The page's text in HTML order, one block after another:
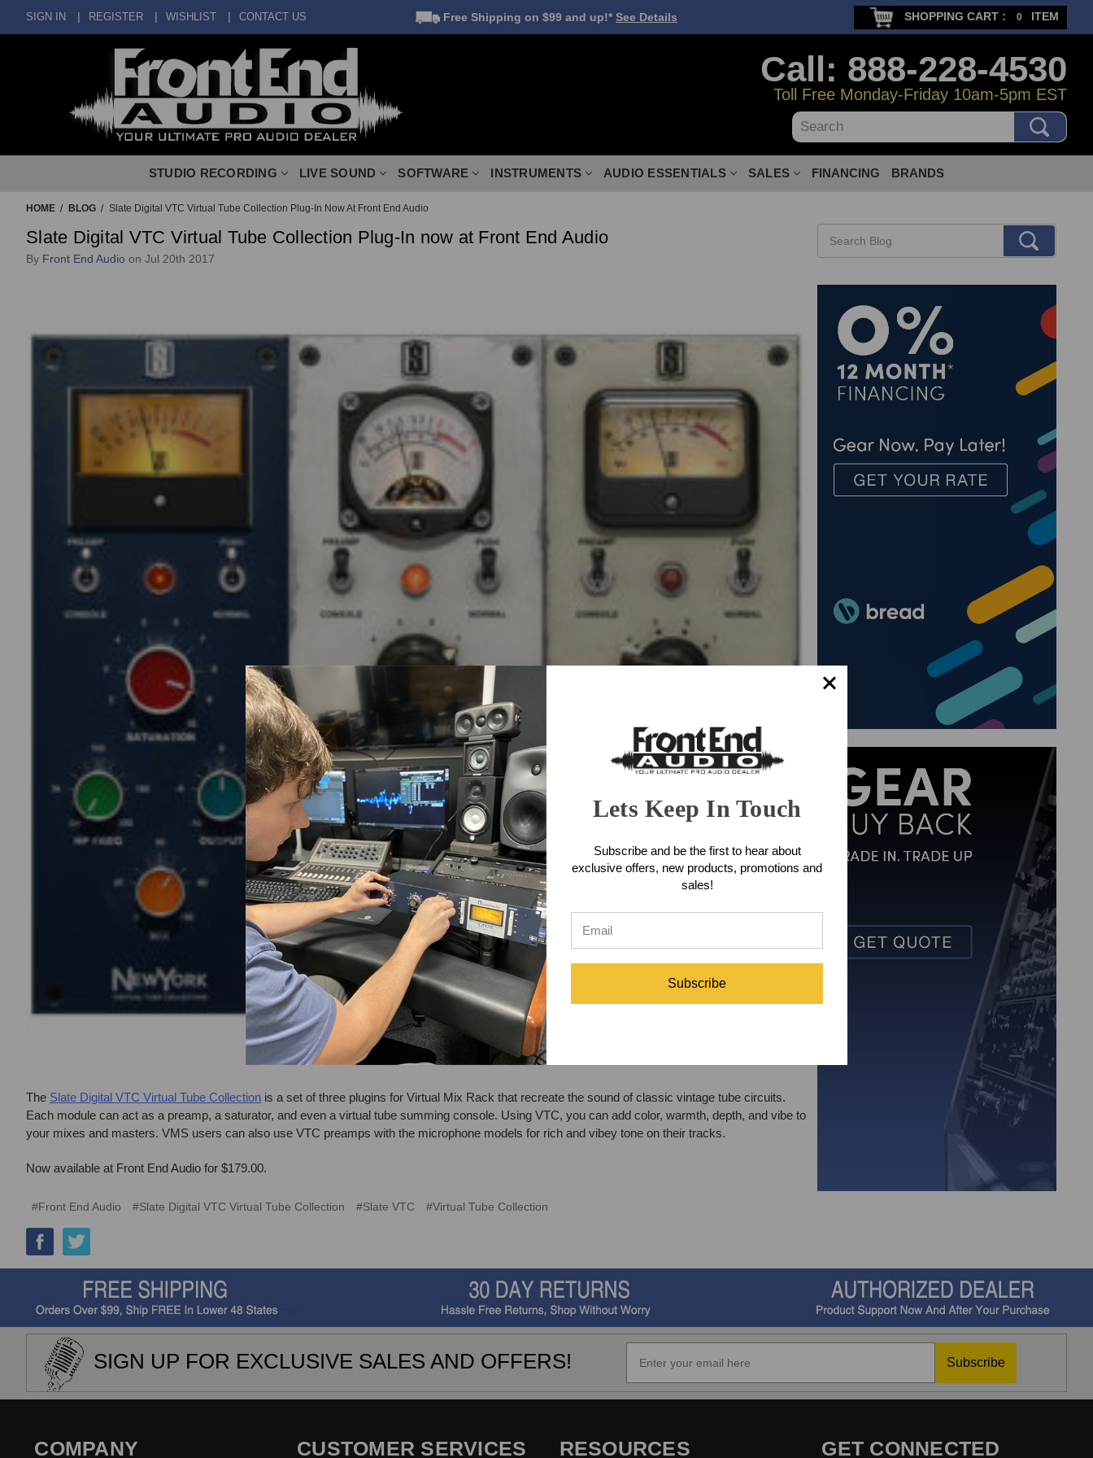
SIGN IN REGISTER WISHLIST CONTACT US Free Shipping on $99 and up!* See Details SHOPPING CART : 0 ITEM
Call: 888-228-4530
Toll Free Monday-Friday 10am-5pm EST
Search
STUDIO RECORDING LIVE SOUND SOFTWARE INSTRUMENTS AUDIO ESSENTIALS SALES FINANCING BRANDS
HOME BLOG Slate Digital VTC Virtual Tube Collection Plug-In Now At Front End Audio
Slate Digital VTC Virtual Tube Collection Plug-In now at Front End Audio
By Front End Audio on Jul 20th 2017
The Slate Digital VTC Virtual Tube Collection is a set of three plugins for Virtual Mix Rack that recreate the sound of classic vintage tube circuits.
Each module can act as a preamp, a saturator, and even a virtual tube summing console. Using VTC, you can add color, warmth, depth, and vibe to
your mixes and masters. VMS users can also use VTC preamps with the microphone models for rich and vibey tone on their tracks.
Now available at Front End Audio for $179.00.
#Front End Audio #Slate Digital VTC Virtual Tube Collection #Slate VTC #Virtual Tube Collection
SIGN UP FOR EXCLUSIVE SALES AND OFFERS! Subscribe
COMPANY CUSTOMER SERVICES RESOURCES GET CONNECTED
Lets Keep In Touch
Subscribe and be the first to hear about
exclusive offers, new products, promotions and
sales!
Subscribe